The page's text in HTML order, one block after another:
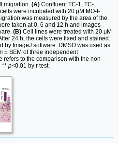
migration. (A) Confluent TC-1, TC-
were incubated with 20 μM MO-I-
was measured by the area of the
taken at 0, 6 and 12 h and images
(B) Cell lines were treated with 20 μM
24 h, the cells were fixed and stained.
by ImageJ software. DMSO was used as
± SEM of three independent
refers to the comparison with the non-
** p<0.01 by t-test.